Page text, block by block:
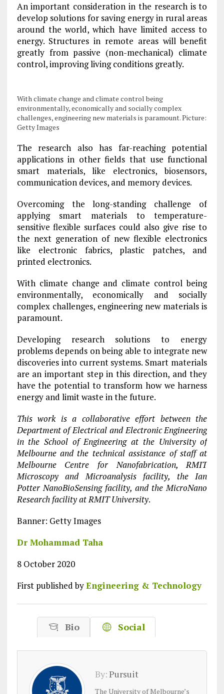
An important consideration in the research is to
develop solutions for saving energy in rural areas
around the world, which have limited access to
energy. Structures in remote areas will benefit
greatly from passive (non-mechanical) climate
control, improving living conditions greatly.
With climate change and climate control being
environmentally, economically and socially complex
challenges, engineering new materials is paramount. Picture:
Getty Images
The research also has far-reaching potential
applications in other fields that use functional
smart materials, like electronics, biosensors,
communication devices, and memory devices.
Overcoming the long-standing challenge of
applying smart materials to temperature-
sensitive flexible surfaces could also give rise to
the next generation of new flexible electronics
like electronic fabrics, plastic patches, and
printed electronics.
With climate change and climate control being
environmentally, economically and socially
complex challenges, engineering new materials is
paramount.
Developing research solutions to energy
problems depends on being able to integrate new
discoveries into current systems. Smart materials
are an important step in this direction, and they
have the potential to transform how we harness
energy and limit waste in the future.
This work is a collaborative effort between the
Department of Electrical and Electronic Engineering
in the School of Engineering at the University of
Melbourne and the technical assistance of staff at
Melbourne Centre for Nanofabrication, RMIT
Microscopy and Microanalysis facility, the Ian
Potter NanoBioSensing facility, and the MicroNano
Research facility at RMIT University.
Banner: Getty Images
Dr Mohammad Taha
8 October 2020
First published byEngineering & Technology
Bio Social
By:Pursuit
The University of Melbourne’s